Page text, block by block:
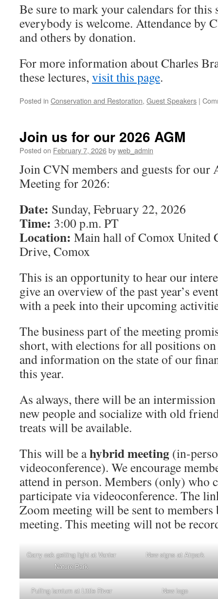
Be sure to mark your calendars for
everybody is welcome. Attendance by
and others by donation.
For more information about Charles
these lectures, visit this page.
Posted in Conservation and Restoration, Guest Speakers |
Join us for our 2026 AGM
Posted on February 7, 2026byweb_admin
Join CVN members and guests for our
Meeting for 2026:
Date: Sunday, February 22, 2026
Time: 3:00 p.m. PT
Location: Main hall of Comox United
Drive, Comox
This is an opportunity to hear our
give an overview of the past year’s
with a peek into their upcoming
The business part of the meeting
short, with elections for all positions
and information on the state of our
this year.
As always, there will be an
new people and socialize with old
treats will be available.
This will be ahybrid meeting (in-
videoconference). We encourage
attend in person. Members (only) who
participate via videoconference. The
Zoom meeting will be sent to members
meeting. This meeting will not be
Garry oak getting light at Vanier
Nature Park
New signs at Airpark
Pulling lamium at Little River New logo